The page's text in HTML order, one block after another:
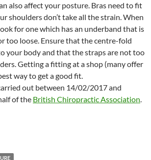
also affect your posture. Bras need to fit
shoulders don’t take all the strain. When
for one which has an underband that is
too loose. Ensure that the centre-fold
your body and that the straps are not too
Getting a fitting at a shop (many offer
way to get a good fit.
out between 14/02/2017 and
of the British Chiropractic Association.